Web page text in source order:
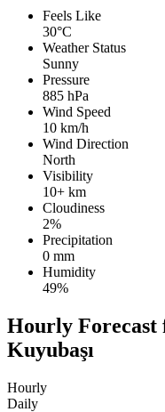
Feels Like
30°C
Weather Status
Sunny
Pressure
885 hPa
Wind Speed
10 km/h
Wind Direction
North
Visibility
10+ km
Cloudiness
2%
Precipitation
0 mm
Humidity
49%
Hourly Forecast
Kuyubaşı
Hourly
Daily